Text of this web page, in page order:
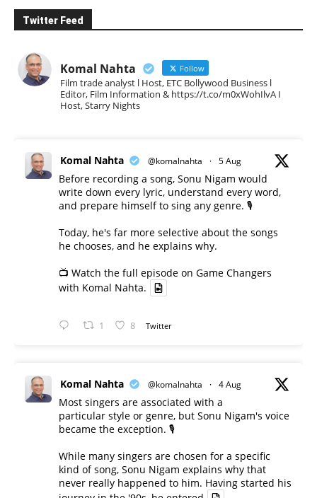
Twitter Feed
Komal Nahta Follow
Film trade analyst l Host, ETC Bollywood Business l
Editor, Film Information & https://t.co/m0xWohIlvA I
Host, Starry Nights
Komal Nahta @komalnahta · 5 Aug
Before recording a song, Sonu Nigam would
write down every lyric, understand every word,
and prepare himself to sing any genre. 🎙️
Today, he's far more selective about the songs
he chooses, and he explains why.
📺 Watch the full episode on Game Changers
with Komal Nahta.
1 8 Twitter
Komal Nahta @komalnahta · 4 Aug
Most singers are associated with a
particular style or genre, but Sonu Nigam's voice
became the exception. 🎙️
While many singers are chosen for a specific
kind of song, Sonu Nigam explains why that
never really happened to him. Having started his